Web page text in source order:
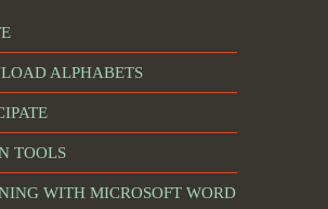
ALPHABETS
TOOLS
WITH MICROSOFT WORD